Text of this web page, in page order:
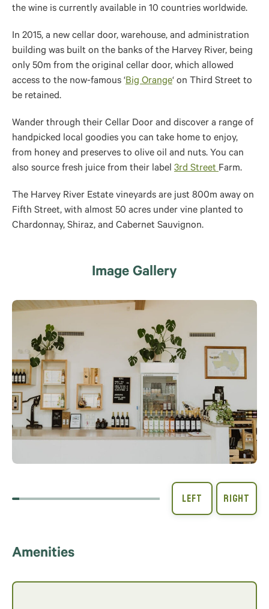
the wine is currently available in 10 countries worldwide.
In 2015, a new cellar door, warehouse, and administration
building was built on the banks of the Harvey River, being
only 50m from the original cellar door, which allowed
access to the now-famous ‘Big Orange‘ on Third Street to
be retained.
Wander through their Cellar Door and discover a range of
handpicked local goodies you can take home to enjoy,
from honey and preserves to olive oil and nuts. You can
also source fresh juice from their label 3rd StreetFarm.
The Harvey River Estate vineyards are just 800m away on
Fifth Street, with almost 50 acres under vine planted to
Chardonnay, Shiraz, and Cabernet Sauvignon.
Image Gallery
Amenities